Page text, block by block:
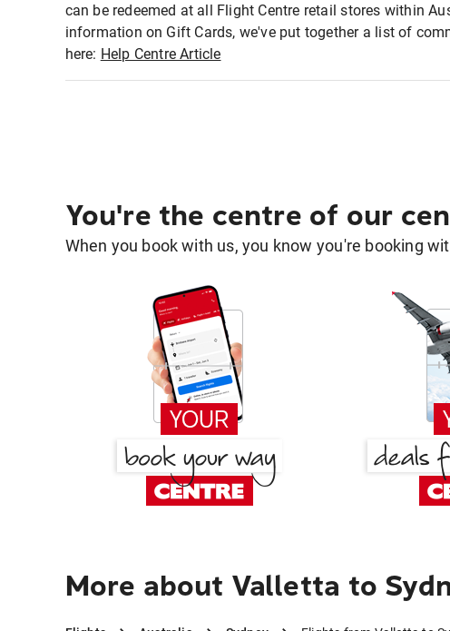
can be redeemed at all Flight Centre retail stores within
information on Gift Cards, we've put together a list of
here: Help Centre Article
You're the centre of our
When you book with us, you know you're booking
More about Valletta to